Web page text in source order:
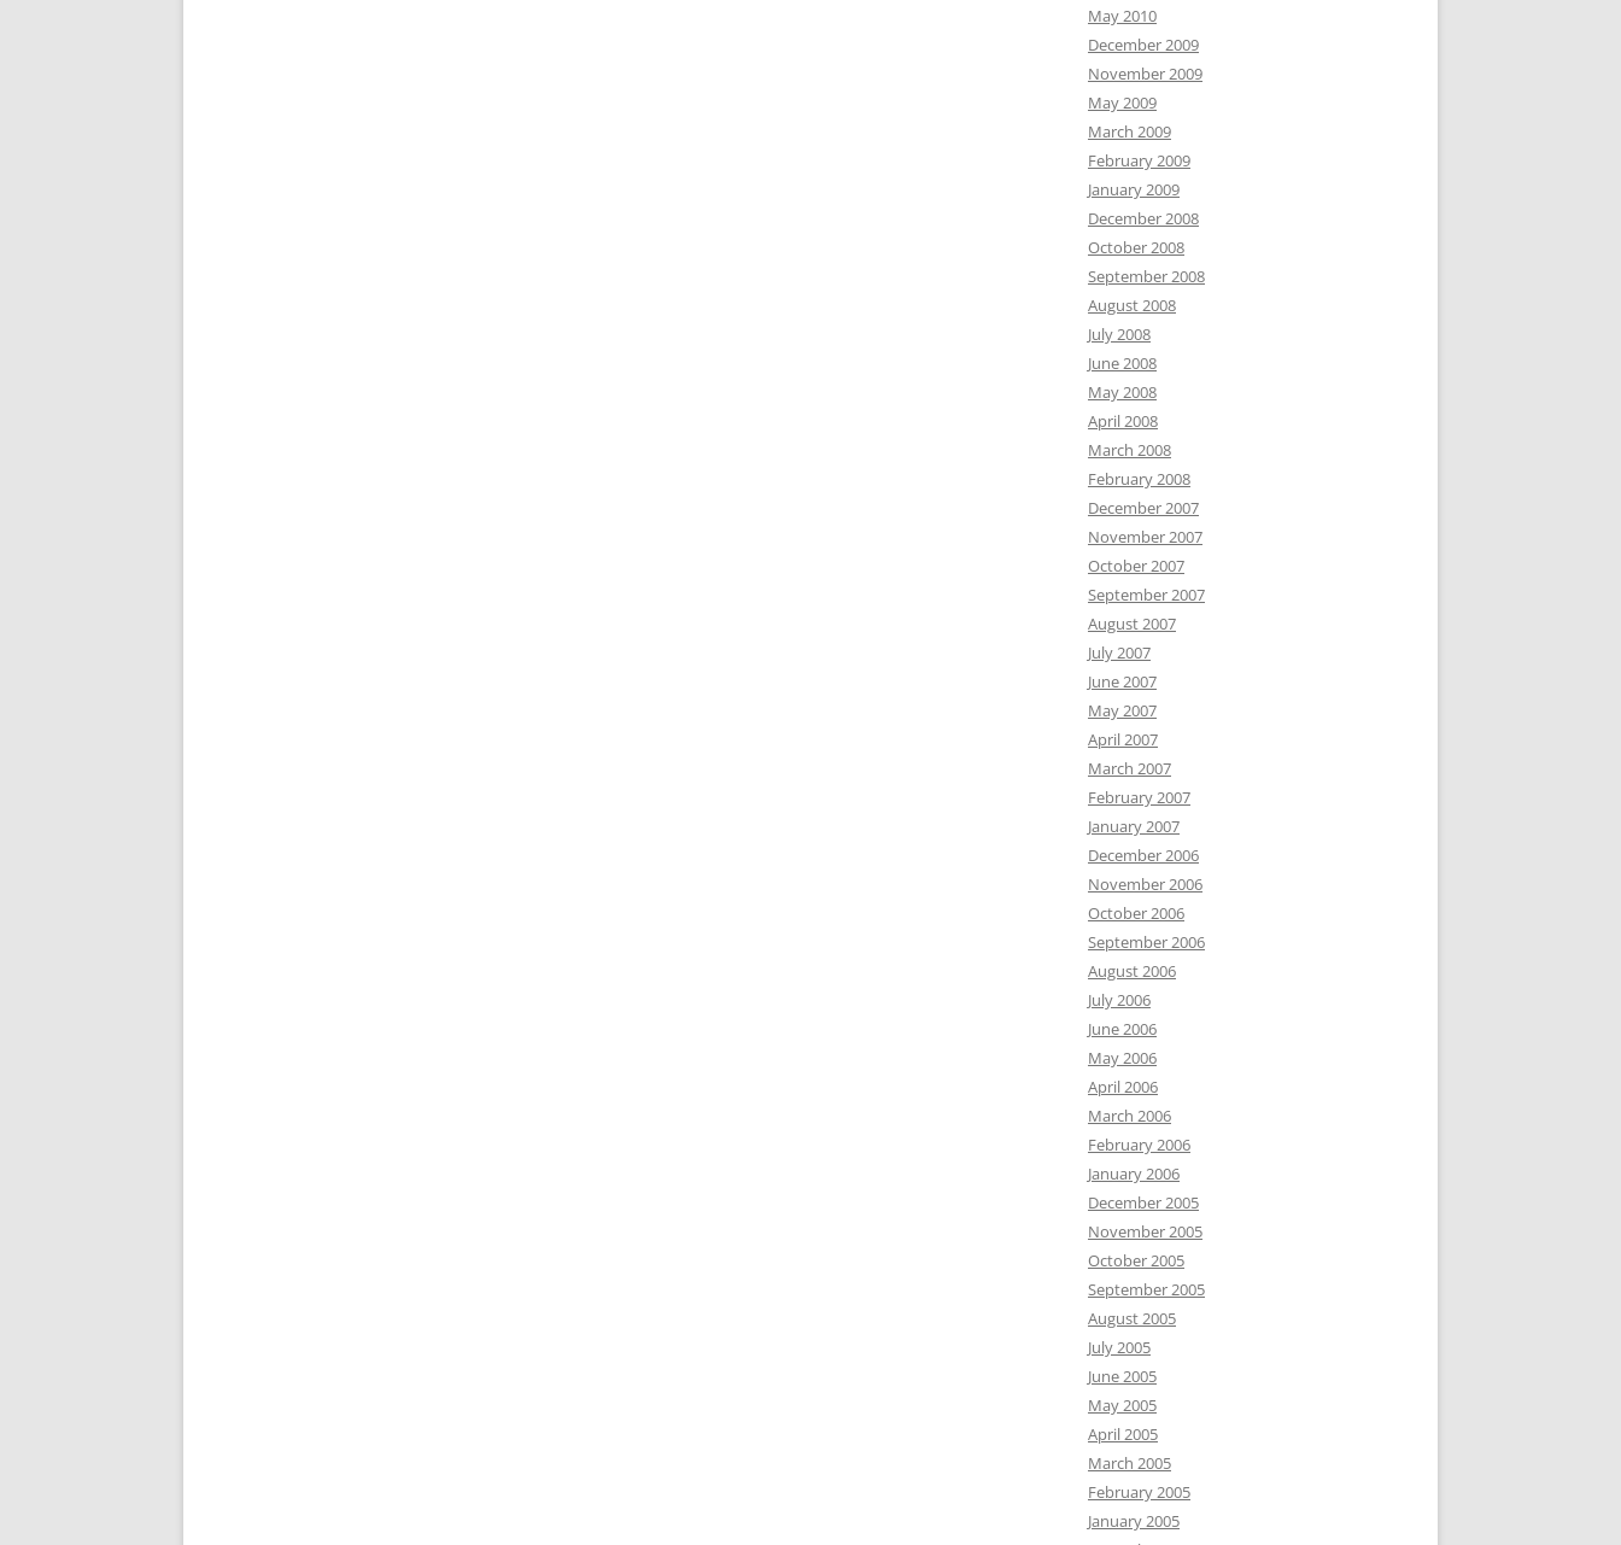
May 2010
December 2009
November 2009
May 2009
March 2009
February 2009
January 2009
December 2008
October 2008
September 2008
August 2008
July 2008
June 2008
May 2008
April 2008
March 2008
February 2008
December 2007
November 2007
October 2007
September 2007
August 2007
July 2007
June 2007
May 2007
April 2007
March 2007
February 2007
January 2007
December 2006
November 2006
October 2006
September 2006
August 2006
July 2006
June 2006
May 2006
April 2006
March 2006
February 2006
January 2006
December 2005
November 2005
October 2005
September 2005
August 2005
July 2005
June 2005
May 2005
April 2005
March 2005
February 2005
January 2005